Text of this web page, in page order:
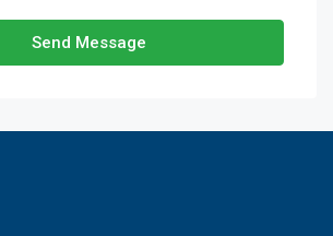
Send Message